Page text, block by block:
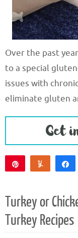
Over the past
to a special
issues with
eliminate gluten
Yum
Turkey or
Turkey Recipes